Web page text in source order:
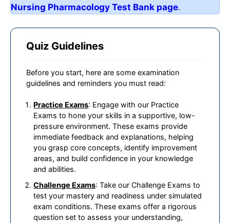
Nursing Pharmacology Test Bank page.
Quiz Guidelines
Before you start, here are some examination
guidelines and reminders you must read:
Practice Exams: Engage with our Practice
Exams to hone your skills in a supportive, low-
pressure environment. These exams provide
immediate feedback and explanations, helping
you grasp core concepts, identify improvement
areas, and build confidence in your knowledge
and abilities.
Challenge Exams: Take our Challenge Exams to
test your mastery and readiness under simulated
exam conditions. These exams offer a rigorous
question set to assess your understanding,